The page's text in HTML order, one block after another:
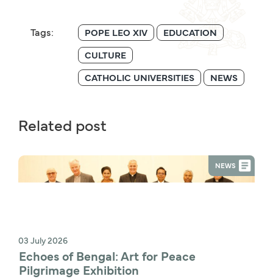
Tags: POPE LEO XIV
EDUCATION
CULTURE
CATHOLIC UNIVERSITIES
NEWS
Related post
NEWS
03 July 2026
Echoes of Bengal: Art for Peace
Pilgrimage Exhibition